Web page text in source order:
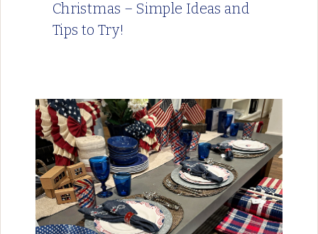
Christmas – Simple Ideas and
Tips to Try!